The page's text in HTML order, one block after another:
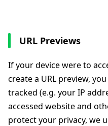
URL Previews
If your device were to
create a URL preview,
tracked (e.g. your IP
accessed website and
protect your privacy, we